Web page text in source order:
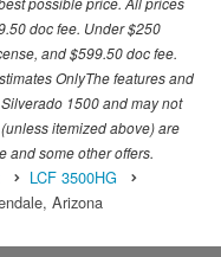
doc fee. Under $250
and $599.50 doc fee.
OnlyThe features and
1500 and may not
itemized above) are
and some other offers.
LCF 3500HG
Arizona